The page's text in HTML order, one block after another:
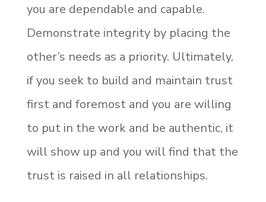
you are dependable and capable.
Demonstrate integrity by placing the
other’s needs as a priority. Ultimately,
if you seek to build and maintain trust
first and foremost and you are willing
to put in the work and be authentic, it
will show up and you will find that the
trust is raised in all relationships.